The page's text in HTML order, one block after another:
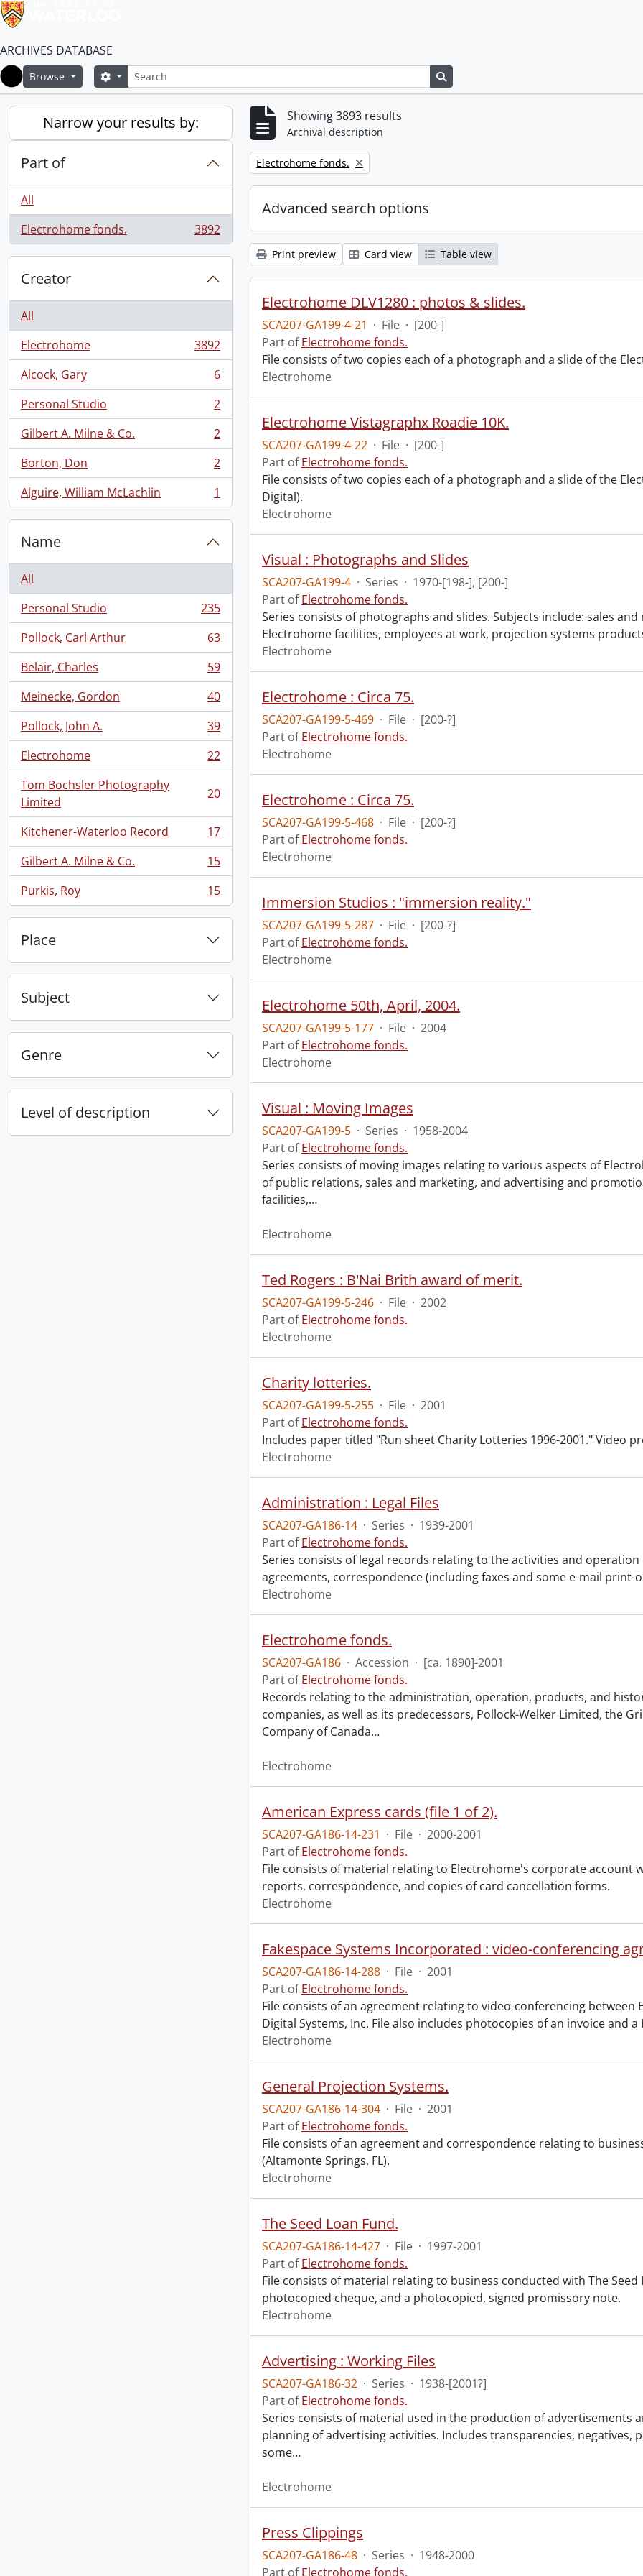
ARCHIVES DATABASE
Home
Browse SearchSearch options
Narrow your results by:
Part of
All
Electrohome fonds.
, 3892 results 3892
Creator
All
Electrohome
, 3892 results
3892
Alcock, Gary
, 6 results
6
Personal Studio
, 2 results
2
Gilbert A. Milne & Co.
, 2 results
2
Borton, Don
, 2 results
2
Alguire, William McLachlin
, 1 results 1
Name
All
Personal Studio
, 235 results
235
Pollock, Carl Arthur
, 63 results
63
Belair, Charles
, 59 results
59
Meinecke, Gordon
, 40 results
40
Pollock, John A.
, 39 results
39
Electrohome
, 22 results
22
Tom Bochsler Photography
Limited
, 20 results 20
Kitchener-Waterloo Record
, 17 results
17
Gilbert A. Milne & Co.
, 15 results
15
Purkis, Roy
, 15 results 15
Place
Subject
Genre
Level of description
Showing 3893 results
Archival description
Remove filter:
Electrohome fonds.
Advanced search options
Print preview Card view Table view
Electrohome DLV1280 : photos & slides.
SCA207-GA199-4-21 · File · [200-]
Part ofElectrohome fonds.
File consists of two copies each of a photograph and a slide of the
Electrohome
Electrohome Vistagraphx Roadie 10K.
SCA207-GA199-4-22 · File · [200-]
Part ofElectrohome fonds.
File consists of two copies each of a photograph and a slide of the
Digital).
Electrohome
Visual : Photographs and Slides
SCA207-GA199-4 · Series · 1970-[198-], [200-]
Part ofElectrohome fonds.
Series consists of photographs and slides. Subjects include: sales
Electrohome facilities, employees at work, projection systems
Electrohome
Electrohome : Circa 75.
SCA207-GA199-5-469 · File · [200-?]
Part ofElectrohome fonds.
Electrohome
Electrohome : Circa 75.
SCA207-GA199-5-468 · File · [200-?]
Part ofElectrohome fonds.
Electrohome
Immersion Studios : "immersion reality."
SCA207-GA199-5-287 · File · [200-?]
Part ofElectrohome fonds.
Electrohome
Electrohome 50th, April, 2004.
SCA207-GA199-5-177 · File · 2004
Part ofElectrohome fonds.
Electrohome
Visual : Moving Images
SCA207-GA199-5 · Series · 1958-2004
Part ofElectrohome fonds.
Series consists of moving images relating to various aspects of
of public relations, sales and marketing, and advertising and
facilities,…
Electrohome
Ted Rogers : B'Nai Brith award of merit.
SCA207-GA199-5-246 · File · 2002
Part ofElectrohome fonds.
Electrohome
Charity lotteries.
SCA207-GA199-5-255 · File · 2001
Part ofElectrohome fonds.
Includes paper titled "Run sheet Charity Lotteries 1996-2001." Video
Electrohome
Administration : Legal Files
SCA207-GA186-14 · Series · 1939-2001
Part ofElectrohome fonds.
Series consists of legal records relating to the activities and
agreements, correspondence (including faxes and some e-mail
Electrohome
Electrohome fonds.
SCA207-GA186 · Accession · [ca. 1890]-2001
Part ofElectrohome fonds.
Records relating to the administration, operation, products, and
companies, as well as its predecessors, Pollock-Welker Limited, the
Company of Canada…
Electrohome
American Express cards (file 1 of 2).
SCA207-GA186-14-231 · File · 2000-2001
Part ofElectrohome fonds.
File consists of material relating to Electrohome's corporate account
reports, correspondence, and copies of card cancellation forms.
Electrohome
Fakespace Systems Incorporated : video-conferencing
SCA207-GA186-14-288 · File · 2001
Part ofElectrohome fonds.
File consists of an agreement relating to video-conferencing between
Digital Systems, Inc. File also includes photocopies of an invoice and
Electrohome
General Projection Systems.
SCA207-GA186-14-304 · File · 2001
Part ofElectrohome fonds.
File consists of an agreement and correspondence relating to
(Altamonte Springs, FL).
Electrohome
The Seed Loan Fund.
SCA207-GA186-14-427 · File · 1997-2001
Part ofElectrohome fonds.
File consists of material relating to business conducted with The
photocopied cheque, and a photocopied, signed promissory note.
Electrohome
Advertising : Working Files
SCA207-GA186-32 · Series · 1938-[2001?]
Part ofElectrohome fonds.
Series consists of material used in the production of
planning of advertising activities. Includes transparencies, negatives,
some…
Electrohome
Press Clippings
SCA207-GA186-48 · Series · 1948-2000
Part ofElectrohome fonds.